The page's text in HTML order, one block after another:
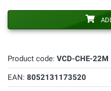
Product code: VCD-CHE-22M
EAN: 8052131173520